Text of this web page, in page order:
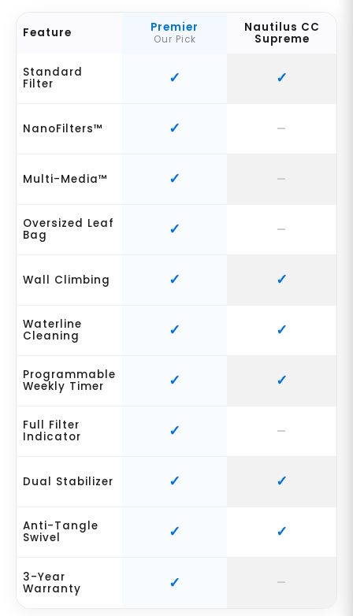
Feature Premier
Our Pick
Nautilus CC
Supreme
Standard
Filter
NanoFilters™
Multi-Media™
Oversized Leaf
Bag
Wall Climbing
Waterline
Cleaning
Programmable
Weekly Timer
Full Filter
Indicator
Dual Stabilizer
Anti-Tangle
Swivel
3-Year
Warranty